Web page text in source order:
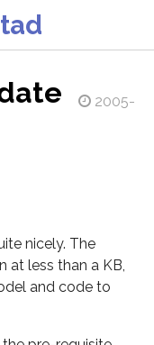
2005-
nicely. The
at less than a KB,
and code to